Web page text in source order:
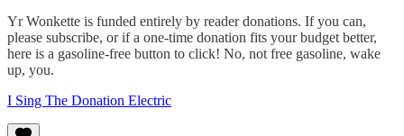
Yr Wonkette is funded entirely by reader donations. If you can,
please subscribe, or if a one-time donation fits your budget better,
here is a gasoline-free button to click! No, not free gasoline, wake
up, you.
I Sing The Donation Electric